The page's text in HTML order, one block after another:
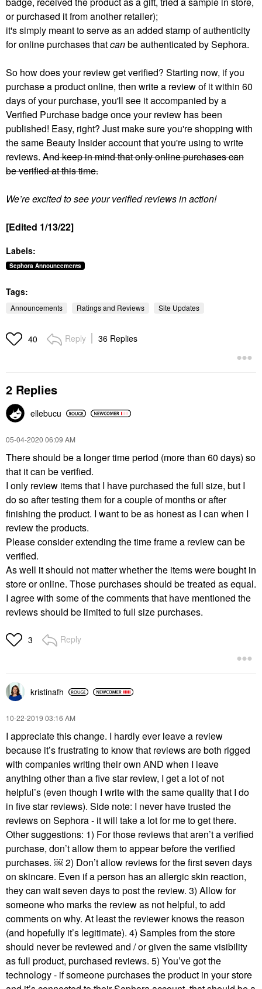
or purchased it from another retailer);
it's simply meant to serve as an added stamp of authenticity
for online purchases thatcanbe authenticated by Sephora.
So how does your review get verified? Starting now, if you
purchase a product online, then write a review of it within 60
days of your purchase, you'll see it accompanied by a
Verified Purchase badge once your review has been
published! Easy, right? Just make sure you're shopping with
the same Beauty Insider account that you're using to write
reviews. And keep in mind that only online purchases can
be verified at this time.
We’re excited to see your verified reviews in action!
[Edited 1/13/22]
Labels:
Sephora Announcements
Tags:
Announcements Ratings and Reviews Site Updates
40 Reply 36 Replies
2 Replies
ellebucu
‎05-04-2020 06:09 AM
There should be a longer time period (more than 60 days) so
that it can be verified.
I only review items that I have purchased the full size, but I
do so after testing them for a couple of months or after
finishing the product. I want to be as honest as I can when I
review the products.
Please consider extending the time frame a review can be
verified.
As well it should not matter whether the items were bought in
store or online. Those purchases should be treated as equal.
I agree with some of the comments that have mentioned the
reviews should be limited to full size purchases.
3 Reply
kristinafh
‎10-22-2019 03:16 AM
I appreciate this change. I hardly ever leave a review
because it’s frustrating to know that reviews are both rigged
with companies writing their own AND when I leave
anything other than a five star review, I get a lot of not
helpful’s (even though I write with the same quality that I do
in five star reviews). Side note: I never have trusted the
reviews on Sephora - it will take a lot for me to get there.
Other suggestions: 1) For those reviews that aren’t a verified
purchase, don’t allow them to appear before the verified
purchases. ￼ 2) Don’t allow reviews for the first seven days
on skincare. Even if a person has an allergic skin reaction,
they can wait seven days to post the review. 3) Allow for
someone who marks the review as not helpful, to add
comments on why. At least the reviewer knows the reason
(and hopefully it’s legitimate). 4) Samples from the store
should never be reviewed and / or given the same visibility
as full product, purchased reviews. 5) You’ve got the
technology - if someone purchases the product in your store